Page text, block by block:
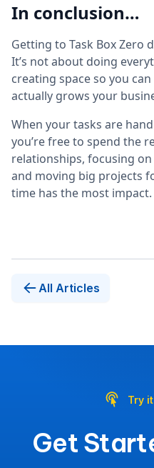
In conclusion…
Getting to Task Box Zero
It’s not about doing
creating space so you
actually grows your
When your tasks are
you’re free to spend the
relationships, focusing
and moving big projects
time has the most impact.
All Articles
Try
Get